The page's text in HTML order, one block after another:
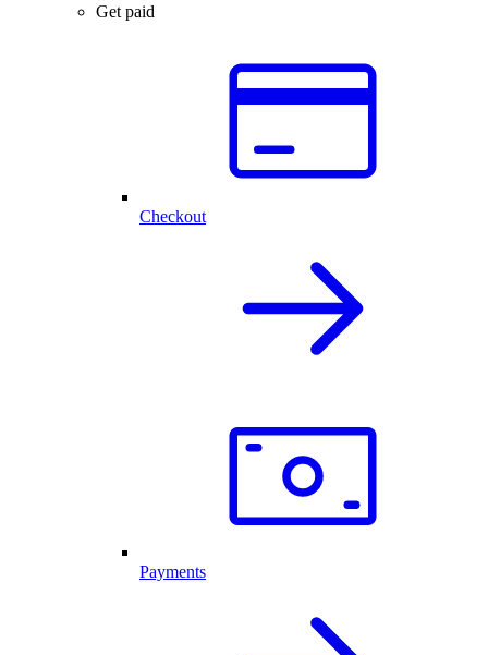
Get paid
Checkout
Payments